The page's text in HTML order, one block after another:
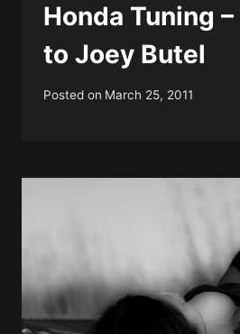
Honda Tuning
to Joey Butel
Posted on March 25, 2011